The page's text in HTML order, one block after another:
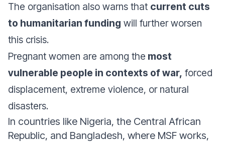
The organisation also warns that current cuts
to humanitarian funding will further worsen
this crisis.
Pregnant women are among the most
vulnerable people in contexts of war, forced
displacement, extreme violence, or natural
disasters.
In countries like Nigeria, the Central African
Republic, and Bangladesh, where MSF works,